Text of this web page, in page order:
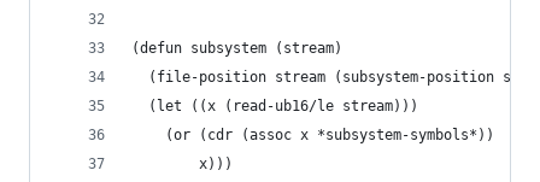
(defun subsystem (stream)
(file-position stream (subsystem-position
  (let ((x (read-ub16/le stream)))
    (or (cdr (assoc x *subsystem-symbols*))
        x)))